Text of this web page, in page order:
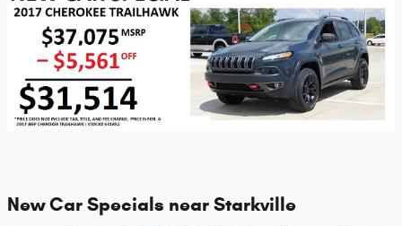
New Car Specials near Starkville